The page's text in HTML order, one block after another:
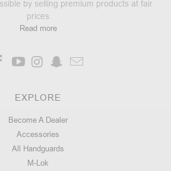
by selling premium products at fair
prices
Read more
EXPLORE
Become A Dealer
Accessories
All Handguards
M-Lok